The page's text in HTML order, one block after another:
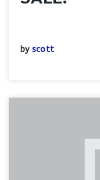
by scott